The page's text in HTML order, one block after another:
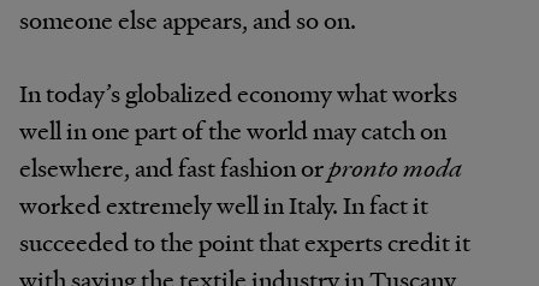
someone else appears, and so on.
In today’s globalized economy what works
well in one part of the world may catch on
elsewhere, and fast fashion orpronto moda
worked extremely well in Italy. In fact it
succeeded to the point that experts credit it
with saving the textile industry in Tuscany